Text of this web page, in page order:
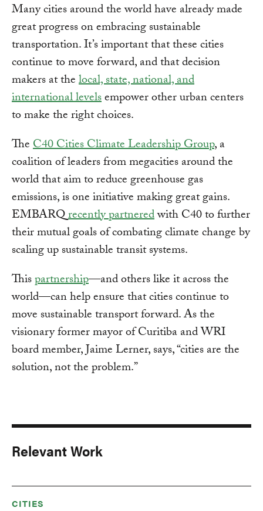
Many cities around the world have already made
great progress on embracing sustainable
transportation. It’s important that these cities
continue to move forward, and that decision
makers at thelocal, state, national, and
international levelsempower other urban centers
to make the right choices.
TheC40 Cities Climate Leadership Group, a
coalition of leaders from megacities around the
world that aim to reduce greenhouse gas
emissions, is one initiative making great gains.
EMBARQrecently partneredwith C40 to further
their mutual goals of combating climate change by
scaling up sustainable transit systems.
Thispartnership—and others like it across the
world—can help ensure that cities continue to
move sustainable transport forward. As the
visionary former mayor of Curitiba and WRI
board member, Jaime Lerner, says, “cities are the
solution, not the problem.”
Relevant Work
CITIES